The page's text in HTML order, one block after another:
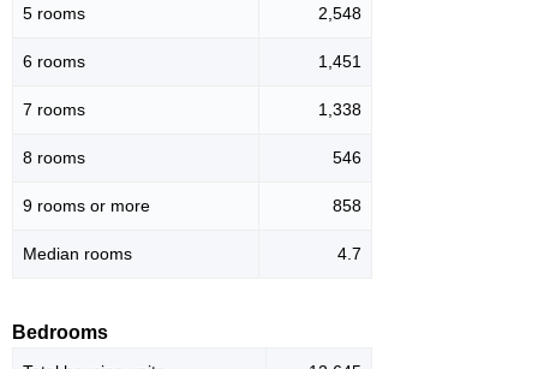
5 rooms 2,548
6 rooms 1,451
7 rooms 1,338
8 rooms 546
9 rooms or more 858
Median rooms 4.7
Bedrooms